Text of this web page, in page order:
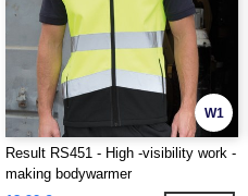
W1
Result RS451 - High -visibility work -
making bodywarmer